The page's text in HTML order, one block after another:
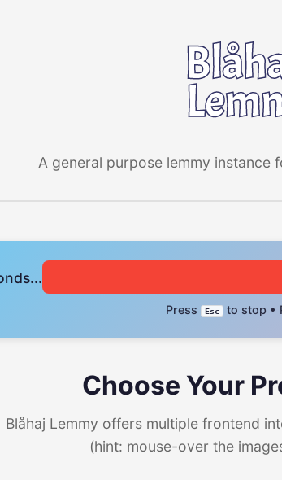
A general purpose lemmy instance
Press Esc to stop •
Choose Your
Blåhaj Lemmy offers multiple frontend
(hint: mouse-over the